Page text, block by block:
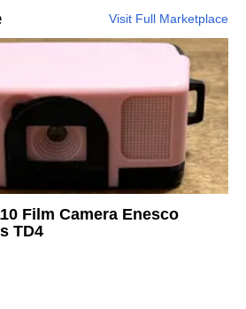
Visit Full Marketplace
Film Camera Enesco
TD4